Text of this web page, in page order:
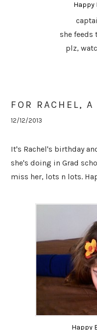
Happy
she feeds
plz,
FOR RACHEL,
12/12/2013
It's Rachel's birthday
she's doing in Grad
miss her, lots n lots.
Happy